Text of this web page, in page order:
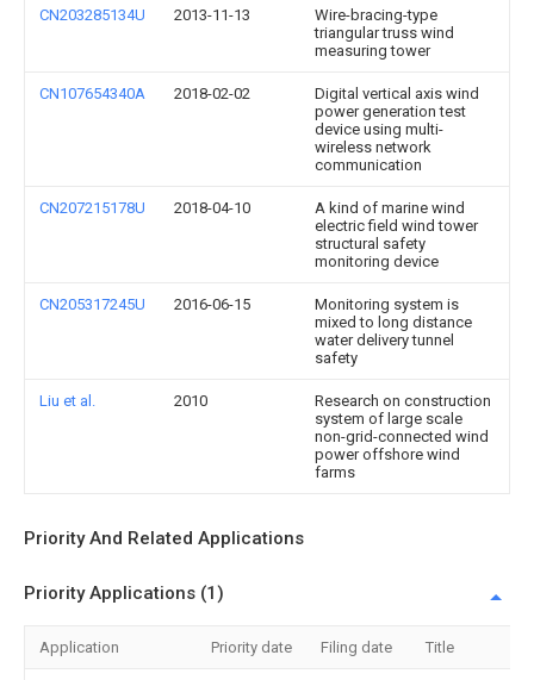
CN203285134U 2013-11-13
Wire-bracing-type
triangular truss wind
measuring tower
CN107654340A 2018-02-02
Digital vertical axis wind
power generation test
device using multi-
wireless network
communication
CN207215178U 2018-04-10
A kind of marine wind
electric field wind tower
structural safety
monitoring device
CN205317245U 2016-06-15
Monitoring system is
mixed to long distance
water delivery tunnel
safety
Liu et al. 2010
Research on construction
system of large scale
non-grid-connected wind
power offshore wind
farms
Priority And Related Applications
Priority Applications (1)
Application Priority date Filing date Title